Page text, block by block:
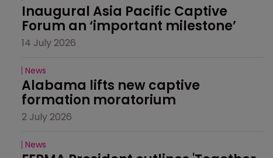
Inaugural Asia Pacific Captive
Forum an ‘important milestone’
14 July 2026
News
Alabama lifts new captive
formation moratorium
2 July 2026
News